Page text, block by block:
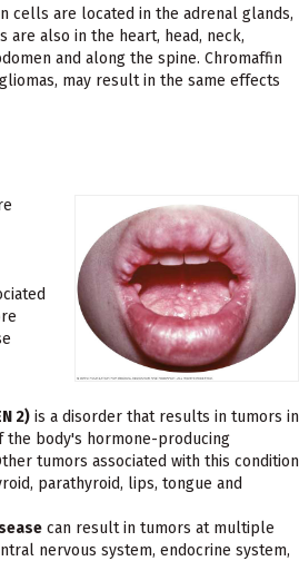
cells are located in the adrenal glands,
also in the heart, head, neck,
and along the spine. Chromaffin
may result in the same effects
2) is a disorder that results in tumors in
the body's hormone-producing
tumors associated with this condition
parathyroid, lips, tongue and
can result in tumors at multiple
nervous system, endocrine system,